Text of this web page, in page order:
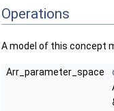
Operations
A model of this concept
Arr_parameter_space